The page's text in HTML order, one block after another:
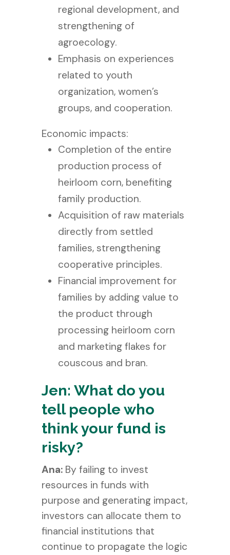
regional development, and
strengthening of
agroecology.
Emphasis on experiences
related to youth
organization, women’s
groups, and cooperation.
Economic impacts:
Completion of the entire
production process of
heirloom corn, benefiting
family production.
Acquisition of raw materials
directly from settled
families, strengthening
cooperative principles.
Financial improvement for
families by adding value to
the product through
processing heirloom corn
and marketing flakes for
couscous and bran.
Jen: What do you
tell people who
think your fund is
risky?
Ana: By failing to invest
resources in funds with
purpose and generating impact,
investors can allocate them to
financial institutions that
continue to propagate the logic